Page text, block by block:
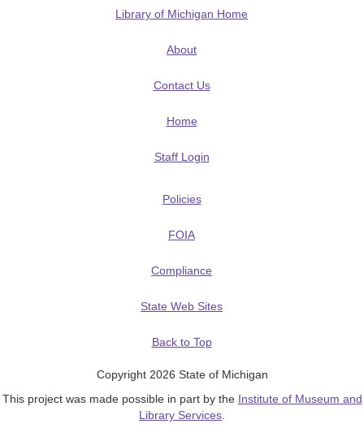
Library of Michigan Home
About
Contact Us
Home
Staff Login
Policies
FOIA
Compliance
State Web Sites
Back to Top
Copyright 2026 State of Michigan
This project was made possible in part by the Institute of Museum and
Library Services